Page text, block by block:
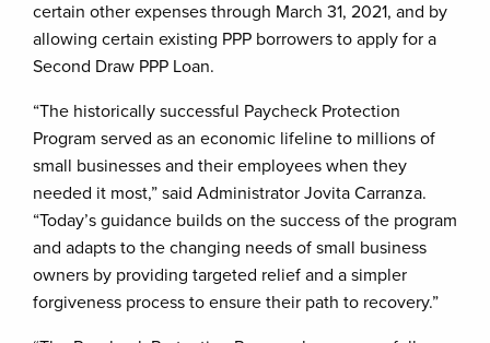
certain other expenses through March 31, 2021, and by
allowing certain existing PPP borrowers to apply for a
Second Draw PPP Loan.
“The historically successful Paycheck Protection
Program served as an economic lifeline to millions of
small businesses and their employees when they
needed it most,” said Administrator Jovita Carranza.
“Today’s guidance builds on the success of the program
and adapts to the changing needs of small business
owners by providing targeted relief and a simpler
forgiveness process to ensure their path to recovery.”